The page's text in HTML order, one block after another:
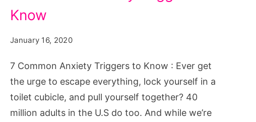
Anxiety
Know
Know
January 16, 2020
7 Common Anxiety Triggers to Know : Ever get
the urge to escape everything, lock yourself in a
toilet cubicle, and pull yourself together? 40
million adults in the U.S do too. And while we’re